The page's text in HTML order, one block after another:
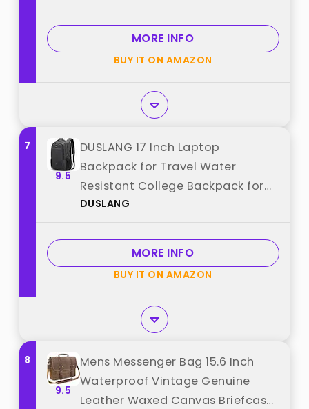
MORE INFO
BUY IT ON AMAZON
7
9.5
DUSLANG 17 Inch Laptop
Backpack for Travel Water
Resistant College Backpack for
Men/Women Laptop Bag with
from "DUSLANG"
DUSLANG
MORE INFO
BUY IT ON AMAZON
8
9.5
Mens Messenger Bag 15.6 Inch
Waterproof Vintage Genuine
Leather Waxed Canvas Briefcase